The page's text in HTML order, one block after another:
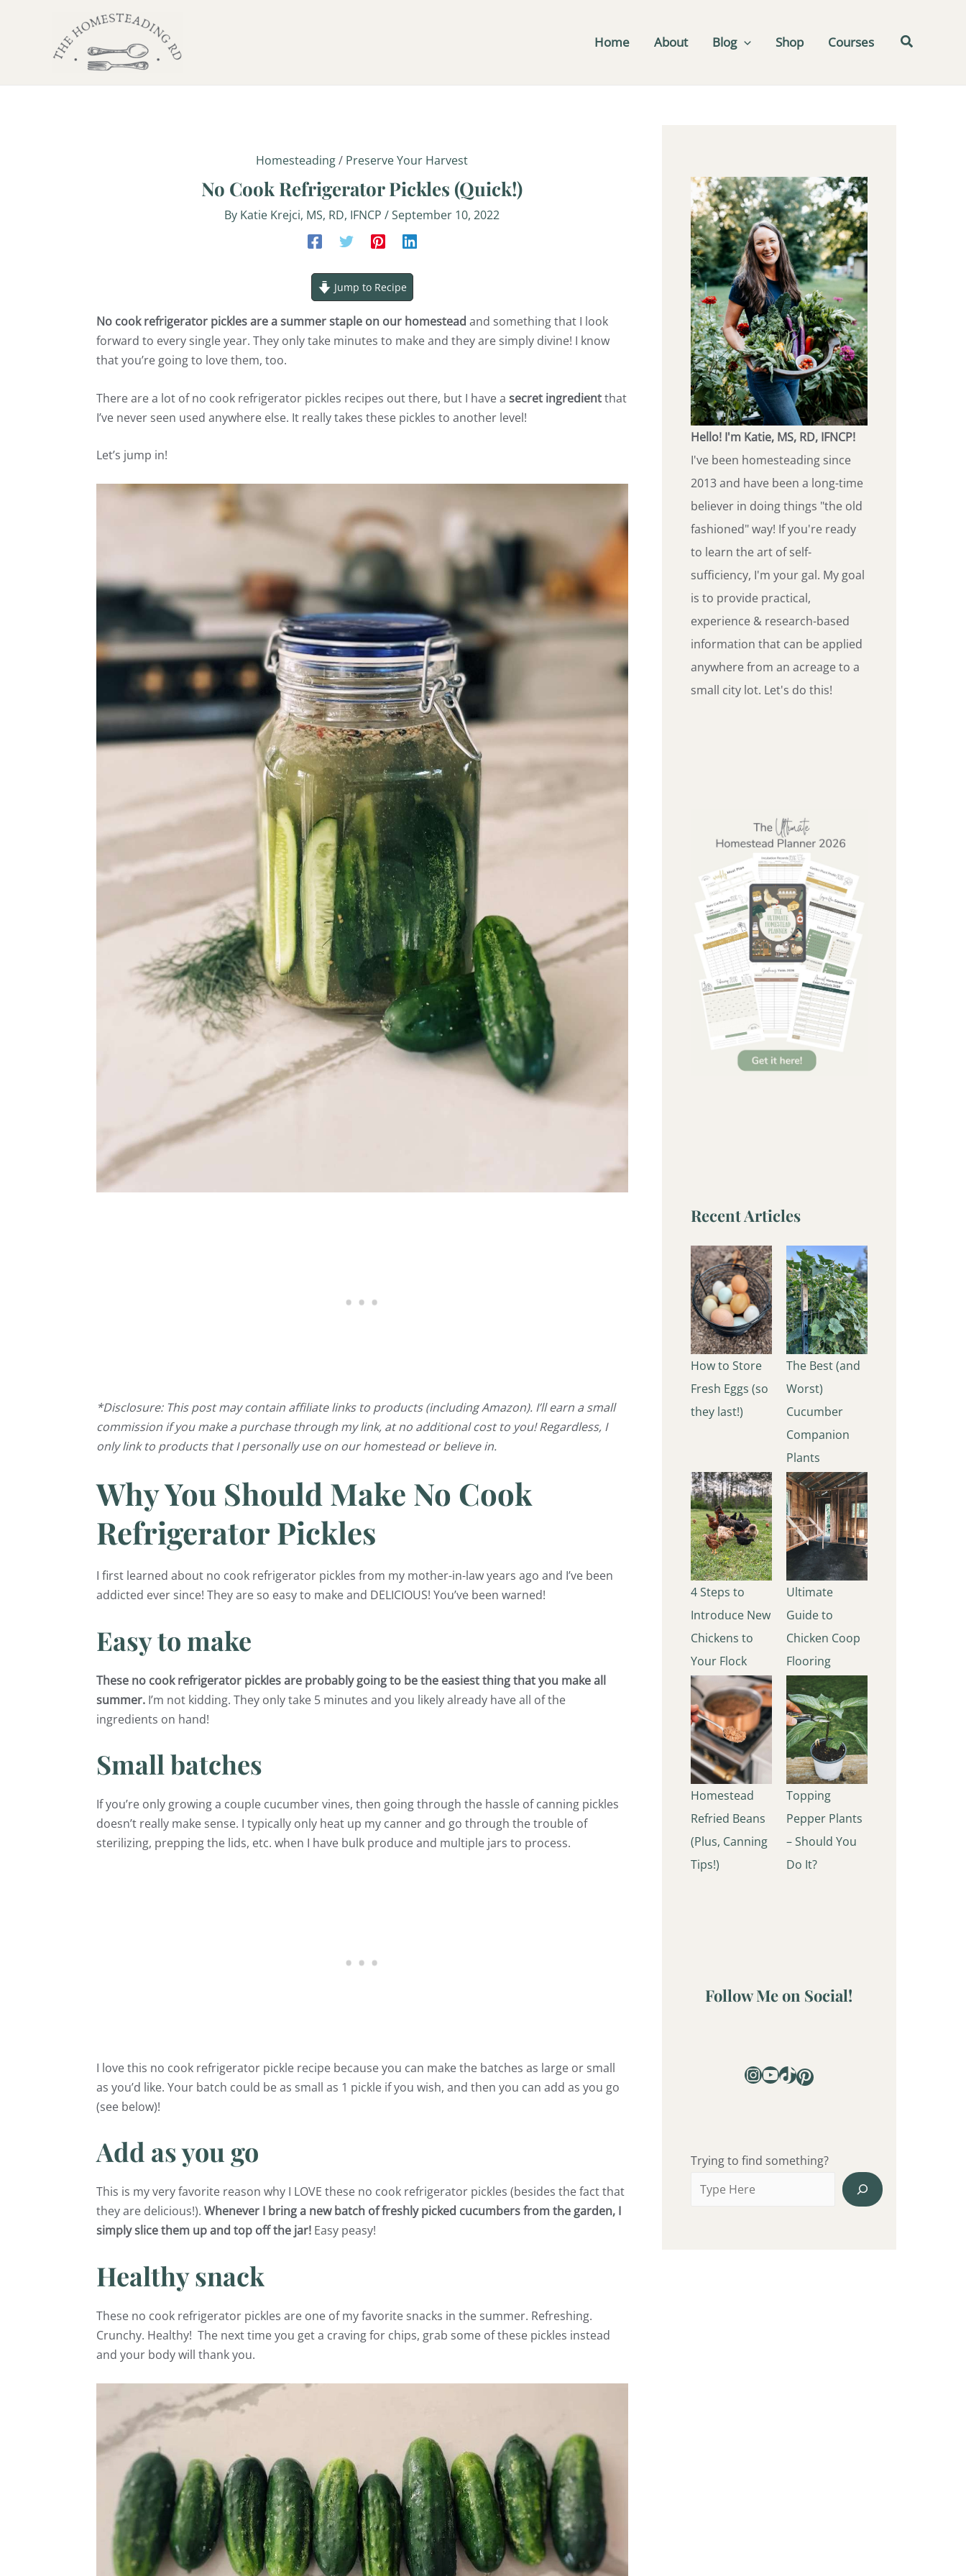
Home About Blog Shop Courses
Homesteading/ Preserve Your Harvest
No Cook Refrigerator Pickles (Quick!)
By Katie Krejci, MS, RD, IFNCP/September 10, 2022
Jump to Recipe
No cook refrigerator pickles are a summer staple on our homestead and something that I look
forward to every single year. They only take minutes to make and they are simply divine! I know
that you’re going to love them, too.
There are a lot of no cook refrigerator pickles recipes out there, but I have a secret ingredientthat
I’ve never seen used anywhere else. It really takes these pickles to another level!
Let’s jump in!
*Disclosure: This post may contain affiliate links to products (including Amazon). I’ll earn a small
commission if you make a purchase through my link, at no additional cost to you! Regardless, I
only link to products that I personally use on our homestead or believe in.
Why You Should Make No Cook
Refrigerator Pickles
I first learned about no cook refrigerator pickles from my mother-in-law years ago and I’ve been
addicted ever since! They are so easy to make and DELICIOUS! You’ve been warned!
Easy to make
These no cook refrigerator pickles are probably going to be the easiest thing that you make all
summer. I’m not kidding. They only take 5 minutes and you likely already have all of the
ingredients on hand!
Small batches
If you’re only growing a couple cucumber vines, then going through the hassle of canning pickles
doesn’t really make sense. I typically only heat up my canner and go through the trouble of
sterilizing, prepping the lids, etc. when I have bulk produce and multiple jars to process.
I love this no cook refrigerator pickle recipe because you can make the batches as large or small
as you’d like. Your batch could be as small as 1 pickle if you wish, and then you can add as you go
(see below)!
Add as you go
This is my very favorite reason why I LOVE these no cook refrigerator pickles (besides the fact that
they are delicious!). Whenever I bring a new batch of freshly picked cucumbers from the garden, I
simply slice them up and top off the jar! Easy peasy!
Healthy snack
These no cook refrigerator pickles are one of my favorite snacks in the summer. Refreshing.
Crunchy. Healthy! The next time you get a craving for chips, grab some of these pickles instead
and your body will thank you.
navigation
Hello! I'm Katie, MS, RD, IFNCP!
I've been homesteading since
2013 and have been a long-time
believer in doing things "the old
fashioned" way! If you're ready
to learn the art of self-
sufficiency, I'm your gal. My goal
is to provide practical,
experience & research-based
information that can be applied
anywhere from an acreage to a
small city lot. Let's do this!
Recent Articles
How to Store
Fresh Eggs (so
they last!)
The Best (and
Worst)
Cucumber
Companion
Plants
4 Steps to
Introduce New
Chickens to
Your Flock
Ultimate
Guide to
Chicken Coop
Flooring
Homestead
Refried Beans
(Plus, Canning
Tips!)
Topping
Pepper Plants
– Should You
Do It?
Follow Me on Social!
Trying to find something?